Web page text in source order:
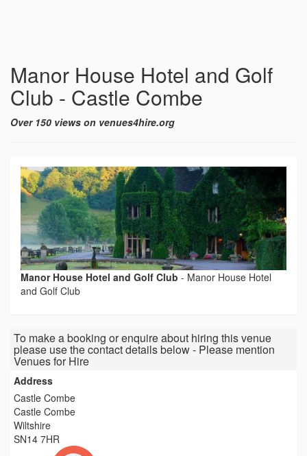
Manor House Hotel and Golf
Club - Castle Combe
Over 150 views on venues4hire.org
Manor House Hotel and Golf Club - Manor House Hotel
and Golf Club
To make a booking or enquire about hiring this venue
please use the contact details below - Please mention
Venues for Hire
Address
Castle Combe
Castle Combe
Wiltshire
SN14 7HR